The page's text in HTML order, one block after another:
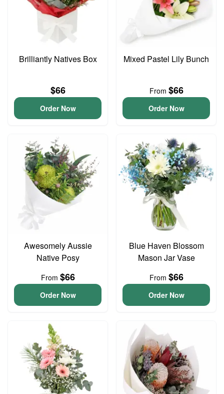
Brilliantly Natives Box
$66
Order Now
Mixed Pastel Lily Bunch
From $66
Order Now
Awesomely Aussie
Native Posy
From $66
Order Now
Blue Haven Blossom
Mason Jar Vase
From $66
Order Now